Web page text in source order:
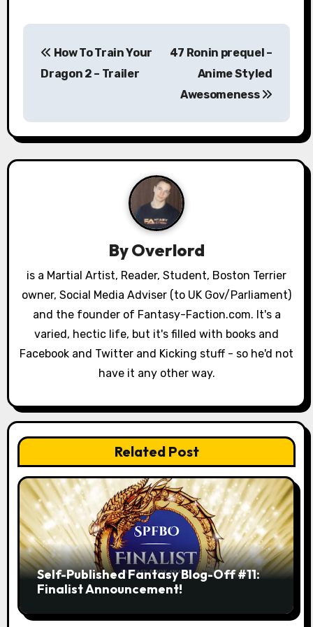
P
t
n
g
a
i
n
How To Train Your
Dragon 2 – Trailer
47 Ronin prequel –
Anime Styled
Awesomeness
ByOverlord
is a Martial Artist, Reader, Student, Boston Terrier
owner, Social Media Adviser (to UK Gov/Parliament)
and the founder of Fantasy-Faction.com. It's a
varied, hectic life, but it's filled with books and
Facebook and Twitter and Kicking stuff - so he'd not
have it any other way.
Related Post
Self-Published Fantasy Blog-Off #11:
Finalist Announcement!